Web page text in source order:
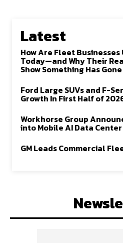
Latest
How Are Fleet
Today—and Why Their
Show Something Has
Ford Large SUVs and F-
Growth In First Half of
Workhorse Group
into Mobile AI Data
GM Leads Commercial